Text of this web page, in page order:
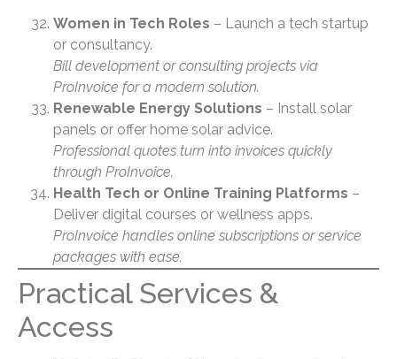
Women in Tech Roles – Launch a tech startup
or consultancy.
Bill development or consulting projects via
ProInvoice for a modern solution.
Renewable Energy Solutions – Install solar
panels or offer home solar advice.
Professional quotes turn into invoices quickly
through ProInvoice.
Health Tech or Online Training Platforms –
Deliver digital courses or wellness apps.
ProInvoice handles online subscriptions or service
packages with ease.
Practical Services &
Access